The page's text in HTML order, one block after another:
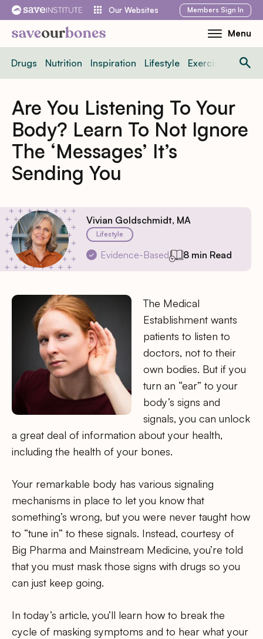
Skip
content
Our Websites Members Sign In
Menu
Toggle
Menu
Drugs Nutrition Inspiration Lifestyle Exercise News
Are You Listening To Your
Body? Learn To Not Ignore
The ‘Messages’ It’s
Sending You
Vivian Goldschmidt, MA
Lifestyle
Evidence-Based 8 min Read
The Medical
Establishment wants
patients to listen to
doctors, not to their
own bodies. But if you
turn an “ear” to your
body’s signs and
signals, you can unlock
a great deal of information about your health,
including the health of your bones.
Your remarkable body has various signaling
mechanisms in place to let you know that
something’s wrong, but you were never taught how
to “tune in” to these signals. Instead, courtesy of
Big Pharma and Mainstream Medicine, you’re told
that you must mask those signs with drugs so you
can just keep going.
In today’s article, you’ll learn how to break the
cycle of masking symptoms and to hear what your